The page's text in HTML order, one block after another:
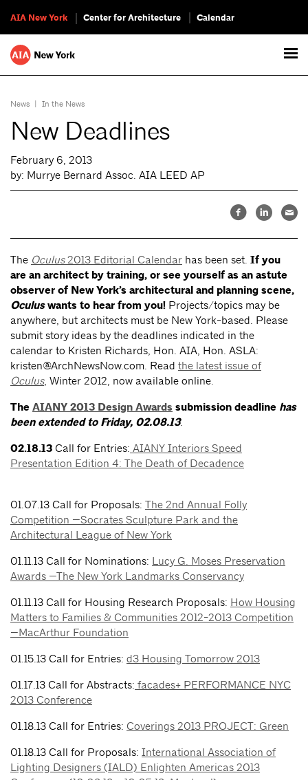
AIA New York Center for Architecture Calendar
News | In the News
New Deadlines
February 6, 2013
by: Murrye Bernard Assoc. AIA LEED AP
The Oculus2013 Editorial Calendar has been set. If you
are an architect by training, or see yourself as an astute
observer of New York’s architectural and planning scene,
Oculuswants to hear from you! Projects/topics may be
anywhere, but architects must be New York-based. Please
submit story ideas by the deadlines indicated in the
calendar to Kristen Richards, Hon. AIA, Hon. ASLA:
kristen@ArchNewsNow.com. Read the latest issue of
Oculus, Winter 2012, now available online.
The AIANY 2013 Design Awards submission deadline has
been extended to Friday, 02.08.13.
02.18.13 Call for Entries: AIANY Interiors Speed
Presentation Edition 4: The Death of Decadence
01.07.13 Call for Proposals: The 2nd Annual Folly
Competition —Socrates Sculpture Park and the
Architectural League of New York
01.11.13 Call for Nominations: Lucy G. Moses Preservation
Awards —The New York Landmarks Conservancy
01.11.13 Call for Housing Research Proposals: How Housing
Matters to Families & Communities 2012-2013 Competition
—MacArthur Foundation
01.15.13 Call for Entries: d3 Housing Tomorrow 2013
01.17.13 Call for Abstracts: facades+ PERFORMANCE NYC
2013 Conference
01.18.13 Call for Entries: Coverings 2013 PROJECT: Green
01.18.13 Call for Proposals: International Association of
Lighting Designers (IALD) Enlighten Americas 2013